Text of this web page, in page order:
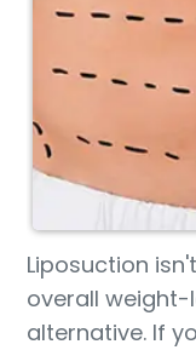
Liposuction
overall
alternative. If